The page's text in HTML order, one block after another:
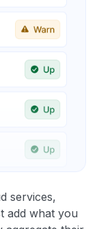
services,
add what you